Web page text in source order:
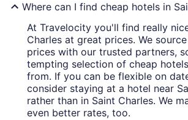
Where can I find cheap hotels in
At Travelocity you'll find really
Charles at great prices. We
prices with our trusted partners,
tempting selection of cheap
from. If you can be flexible on
consider staying at a hotel near
rather than in Saint Charles. We
even better rates, too.